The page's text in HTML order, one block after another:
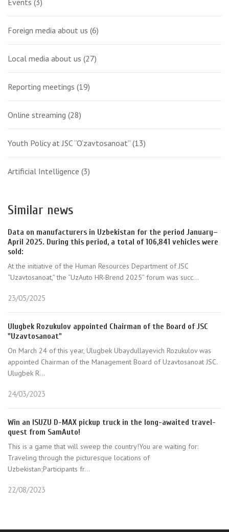
Events (3)
Foreign media about us (6)
Local media about us (27)
Reporting meetings (19)
Online streaming (28)
Youth Policy at JSC “O‘zavtosanoat” (13)
Artificial Intelligence (3)
Similar news
Data on manufacturers in Uzbekistan for the period January–
April 2025. During this period, a total of 106,841 vehicles were
sold:
At the initiative of the Human Resources Department of JSC
“Uzavtosanoat,” the “UzAuto HR-Brend 2025” forum was succ...
23/05/2025
Ulugbek Rozukulov appointed Chairman of the Board of JSC
"Uzavtosanoat"
On March 24 of this year, Ulugbek Ubaydullayevich Rozukulov was
appointed Chairman of the Management Board of Uzavtosanoat JSC.
Ulugbek R...
24/03/2023
Win an ISUZU D-MAX pickup truck in the long-awaited travel-
quest from SamAuto!
This is a game that will sweep the country!You are waiting for:
Traveling through the picturesque locations of
Uzbekistan;Participants fr...
22/08/2023